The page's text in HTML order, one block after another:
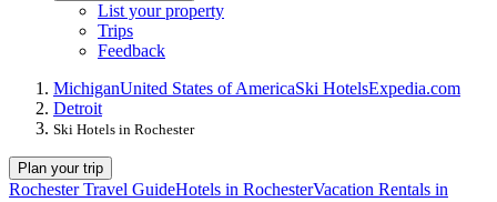
List your property
Trips
Feedback
MichiganUnited States of AmericaSki HotelsExpedia.com
Detroit
Ski Hotels in Rochester
Plan your trip
Rochester Travel GuideHotels in RochesterVacation Rentals in